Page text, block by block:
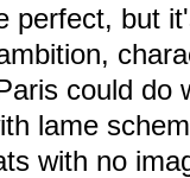
perfect, but
could do
lame
with no